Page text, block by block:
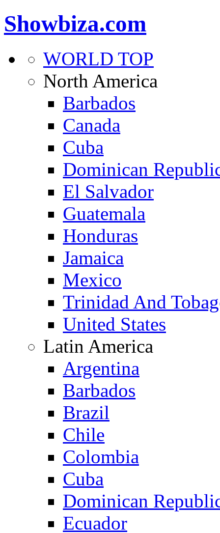
Showbiza.com
WORLD TOP
North America
Barbados
Canada
Cuba
Dominican
El Salvador
Guatemala
Honduras
Jamaica
Mexico
Trinidad And
United States
Latin America
Argentina
Barbados
Brazil
Chile
Colombia
Cuba
Dominican
Ecuador